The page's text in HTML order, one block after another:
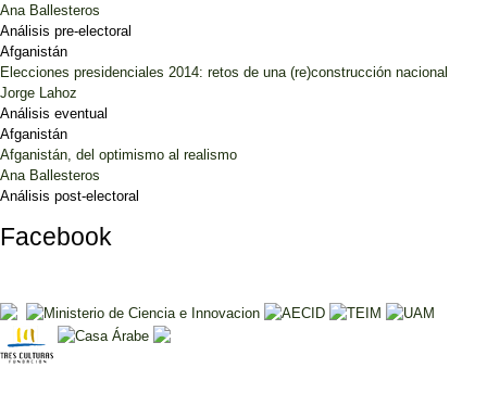
Ana Ballesteros
Análisis pre-electoral
Afganistán
Elecciones presidenciales 2014: retos de una (re)construcción nacional
Jorge Lahoz
Análisis eventual
Afganistán
Afganistán, del optimismo al realismo
Ana Ballesteros
Análisis post-electoral
Facebook